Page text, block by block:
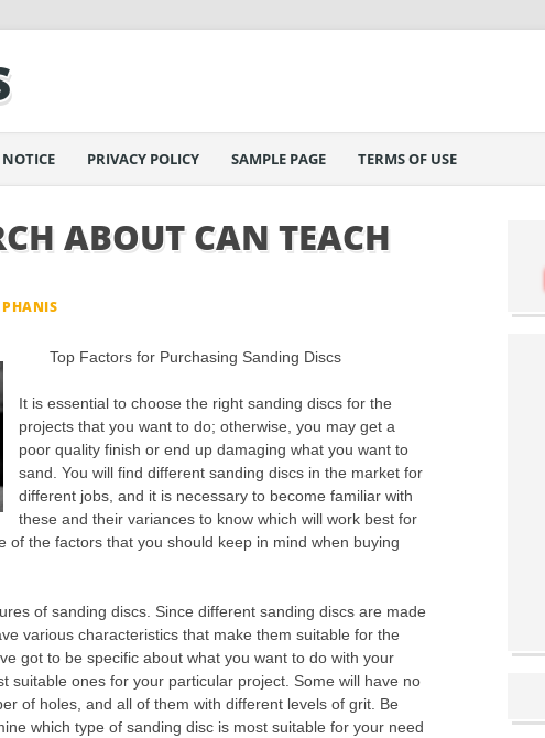
PRIVACY POLICY SAMPLE PAGE TERMS OF USE
ABOUT CAN TEACH
Top Factors for Purchasing Sanding Discs
It is essential to choose the right sanding discs for the
projects that you want to do; otherwise, you may get a
poor quality finish or end up damaging what you want to
sand. You will find different sanding discs in the market for
different jobs, and it is necessary to become familiar with
these and their variances to know which will work best for
of the factors that you should keep in mind when buying
of sanding discs. Since different sanding discs are made
various characteristics that make them suitable for the
got to be specific about what you want to do with your
suitable ones for your particular project. Some will have no
of holes, and all of them with different levels of grit. Be
which type of sanding disc is most suitable for your need